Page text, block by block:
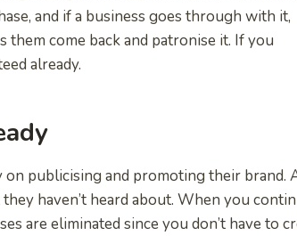
and if a business goes through with it,
them come back and patronise it. If you
already.
publicising and promoting their brand.
haven’t heard about. When you
are eliminated since you don’t have to